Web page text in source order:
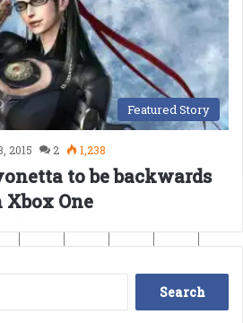
Featured Story
2015 2 1,238
to be backwards
One
Search
for: